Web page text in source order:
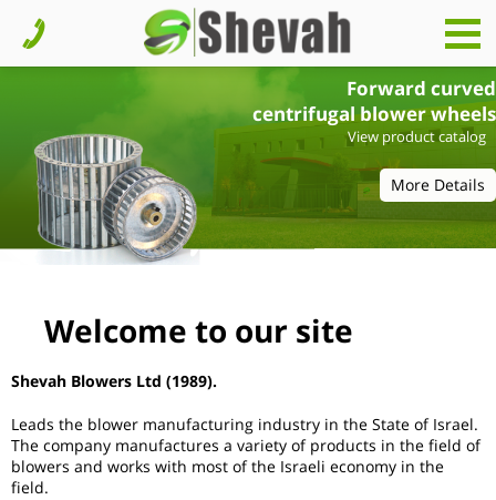
Forward curved
centrifugal blower wheels
View product catalog
More Details
Welcome to our site
Shevah Blowers Ltd (1989).
Leads the blower manufacturing industry in the State of Israel.
The company manufactures a variety of products in the field of
blowers and works with most of the Israeli economy in the
field.